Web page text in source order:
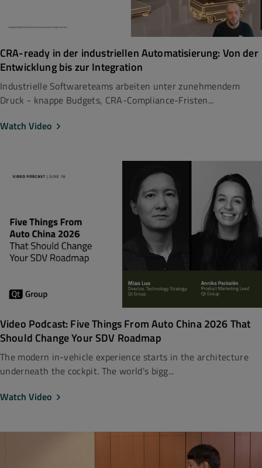
CRA-ready in der industriellen Automatisierung: Von der
Entwicklung bis zur Integration
Industrielle Softwareteams arbeiten unter zunehmendem
Druck - knappe Budgets, CRA-Compliance-Fristen...
Watch Video
Video Podcast: Five Things From Auto China 2026 That
Should Change Your SDV Roadmap
The modern in-vehicle experience starts in the architecture
underneath the cockpit. The world’s bigg...
Watch Video